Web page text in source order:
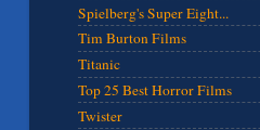
Spielberg's Super Eight...
Tim Burton Films
Titanic
Top 25 Best Horror Films
Twister